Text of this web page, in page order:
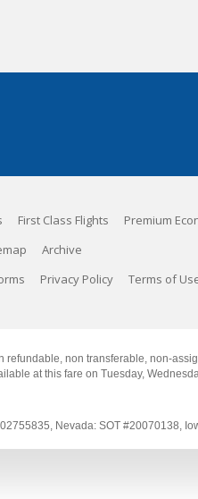
First Class Flights Premium
Archive
Privacy Policy Terms of
refundable, non transferable, non-
at this fare on Tuesday,
Nevada: SOT #20070138,